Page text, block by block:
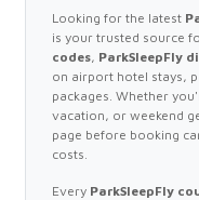
Looking for the latest
is your trusted source
codes, ParkSleepFly
on airport hotel stays,
packages. Whether
vacation, or weekend
page before booking
costs.
Every ParkSleepFly